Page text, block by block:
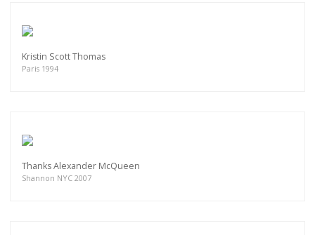
Kristin Scott Thomas
Paris 1994
Thanks Alexander McQueen
Shannon NYC 2007